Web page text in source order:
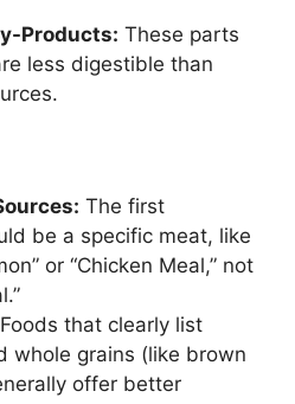
Products: These parts
less digestible than
The first
be a specific meat, like
or “Chicken Meal,” not
Foods that clearly list
whole grains (like brown
offer better